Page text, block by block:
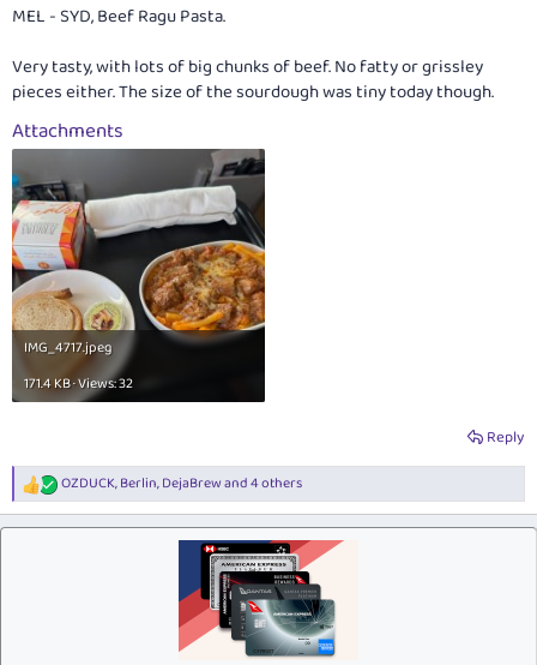
MEL - SYD, Beef Ragu Pasta.
Very tasty, with lots of big chunks of beef. No fatty or grissley
pieces either. The size of the sourdough was tiny today though.
Attachments
IMG_4717.jpeg
171.4 KB · Views: 32
Reply
R
e
a
OZDUCK,Berlin,DejaBrewand 4 others